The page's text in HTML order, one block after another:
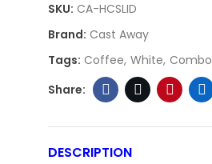
SKU: CA-HCSLID
Brand: Cast Away
Tags: Coffee White Combo
DESCRIPTION